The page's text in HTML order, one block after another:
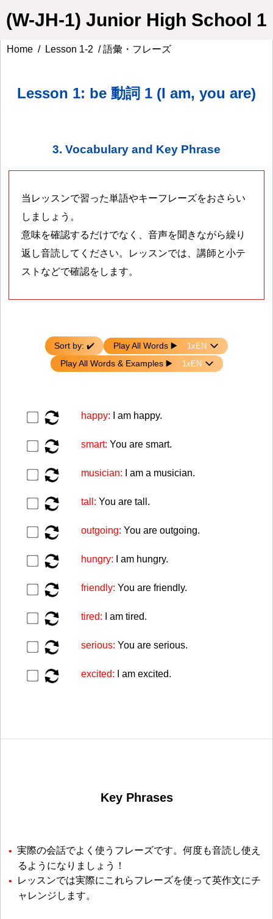
(W-JH-1) Junior High School 1
Home / Lesson 1-2 / 語彙・フレーズ
Lesson 1: be 動詞 1 (I am, you are)
3. Vocabulary and Key Phrase
当レッスンで習った単語やキーフレーズをおさらい
しましょう。
意味を確認するだけでなく、音声を聞きながら繰り
返し音読してください。レッスンでは、講師と小テ
ストなどで確認をします。
Sort by: ✔️
Play All Words ▶️️️
Play All Words & Examples ▶️️
happy: I am happy.
smart: You are smart.
musician: I am a musician.
tall: You are tall.
outgoing: You are outgoing.
hungry: I am hungry.
friendly: You are friendly.
tired: I am tired.
serious: You are serious.
excited: I am excited.
Key Phrases
実際の会話でよく使うフレーズです。何度も音読し使え
るようになりましょう！
レッスンでは実際にこれらフレーズを使って英作文にチ
ャレンジします。